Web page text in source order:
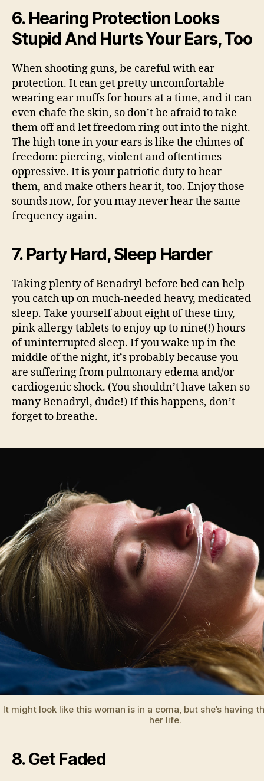
6. Hearing Protection Looks
Stupid And Hurts Your Ears, Too
When shooting guns, be careful with ear
protection. It can get pretty uncomfortable
wearing ear muffs for hours at a time, and it can
even chafe the skin, so don’t be afraid to take
them off and let freedom ring out into the night.
The high tone in your ears is like the chimes of
freedom: piercing, violent and oftentimes
oppressive. It is your patriotic duty to hear
them, and make others hear it, too. Enjoy those
sounds now, for you may never hear the same
frequency again.
7. Party Hard, Sleep Harder
Taking plenty of Benadryl before bed can help
you catch up on much-needed heavy, medicated
sleep. Take yourself about eight of these tiny,
pink allergy tablets to enjoy up to nine(!) hours
of uninterrupted sleep. If you wake up in the
middle of the night, it’s probably because you
are suffering from pulmonary edema and/or
cardiogenic shock. (You shouldn’t have taken so
many Benadryl, dude!) If this happens, don’t
forget to breathe.
It might look like this woman is in a coma, but she’s having
her life.
8. Get Faded